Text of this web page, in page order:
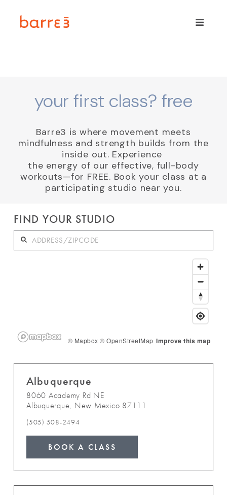
your first class? free
Barre3 is where movement meets
mindfulness and strength builds from the
inside out. Experience
the energy of our effective, full-body
workouts—for FREE. Book your class at a
participating studio near you.
Albuquerque
8060 Academy Rd NE
Albuquerque, New Mexico 87111
(505) 508-2494
BOOK A CLASS
© Mapbox © OpenStreetMap Improve this map